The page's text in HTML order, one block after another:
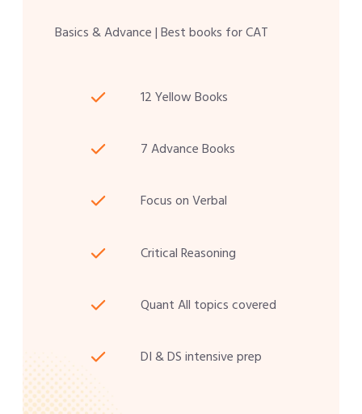
Basics & Advance | Best books for CAT
12 Yellow Books
7 Advance Books
Focus on Verbal
Critical Reasoning
Quant All topics covered
DI & DS intensive prep